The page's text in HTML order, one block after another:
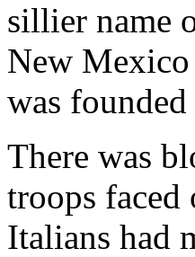
sillier name
New Mexico
was
There was
troops faced
Italians had